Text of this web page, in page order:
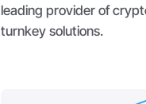
leading provider of
turnkey solutions.